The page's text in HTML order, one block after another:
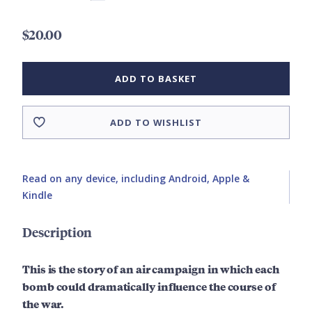
$20.00
ADD TO BASKET
ADD TO WISHLIST
Read on any device, including Android, Apple &
Kindle
Description
This is the story of an air campaign in which each
bomb could dramatically influence the course of
the war.